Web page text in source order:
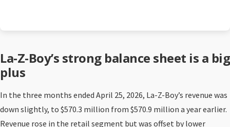
La-Z-Boy’s strong balance sheet is a big
plus
In the three months ended April 25, 2026, La-Z-Boy’s revenue was
down slightly, to $570.3 million from $570.9 million a year earlier.
Revenue rose in the retail segment but was offset by lower